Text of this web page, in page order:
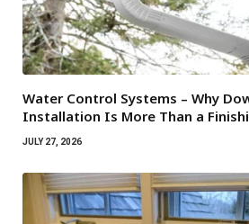
Water Control Systems – Why
Installation Is More Than a
JULY 27, 2026